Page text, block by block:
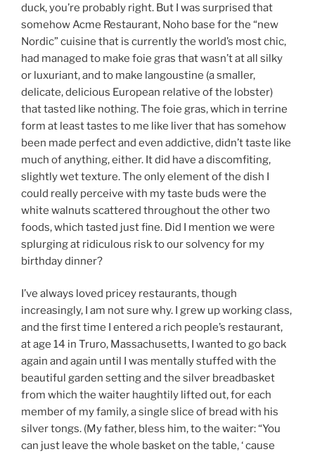
duck, you’re probably right. But I was surprised that
somehow Acme Restaurant, Noho base for the “new
Nordic” cuisine that is currently the world’s most chic,
had managed to make foie gras that wasn’t at all silky
or luxuriant, and to make langoustine (a smaller,
delicate, delicious European relative of the lobster)
that tasted like nothing. The foie gras, which in terrine
form at least tastes to me like liver that has somehow
been made perfect and even addictive, didn’t taste like
much of anything, either. It did have a discomfiting,
slightly wet texture. The only element of the dish I
could really perceive with my taste buds were the
white walnuts scattered throughout the other two
foods, which tasted just fine. Did I mention we were
splurging at ridiculous risk to our solvency for my
birthday dinner?
I’ve always loved pricey restaurants, though
increasingly, I am not sure why. I grew up working class,
and the first time I entered a rich people’s restaurant,
at age 14 in Truro, Massachusetts, I wanted to go back
again and again until I was mentally stuffed with the
beautiful garden setting and the silver breadbasket
from which the waiter haughtily lifted out, for each
member of my family, a single slice of bread with his
silver tongs. (My father, bless him, to the waiter: “You
can just leave the whole basket on the table, ‘ cause